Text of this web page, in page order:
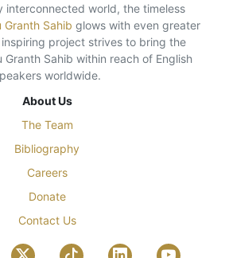
interconnected world, the timeless
Granth Sahib glows with even greater
project strives to bring the
Granth Sahib within reach of English
worldwide.
About Us
The Team
Bibliography
Careers
Donate
Contact Us